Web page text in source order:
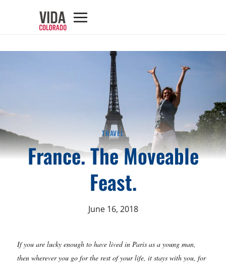
TRAVEL
France. The Moveable
Feast.
June 16, 2018
If you are lucky enough to have lived in Paris as a young man,
then wherever you go for the rest of your life, it stays with you, for